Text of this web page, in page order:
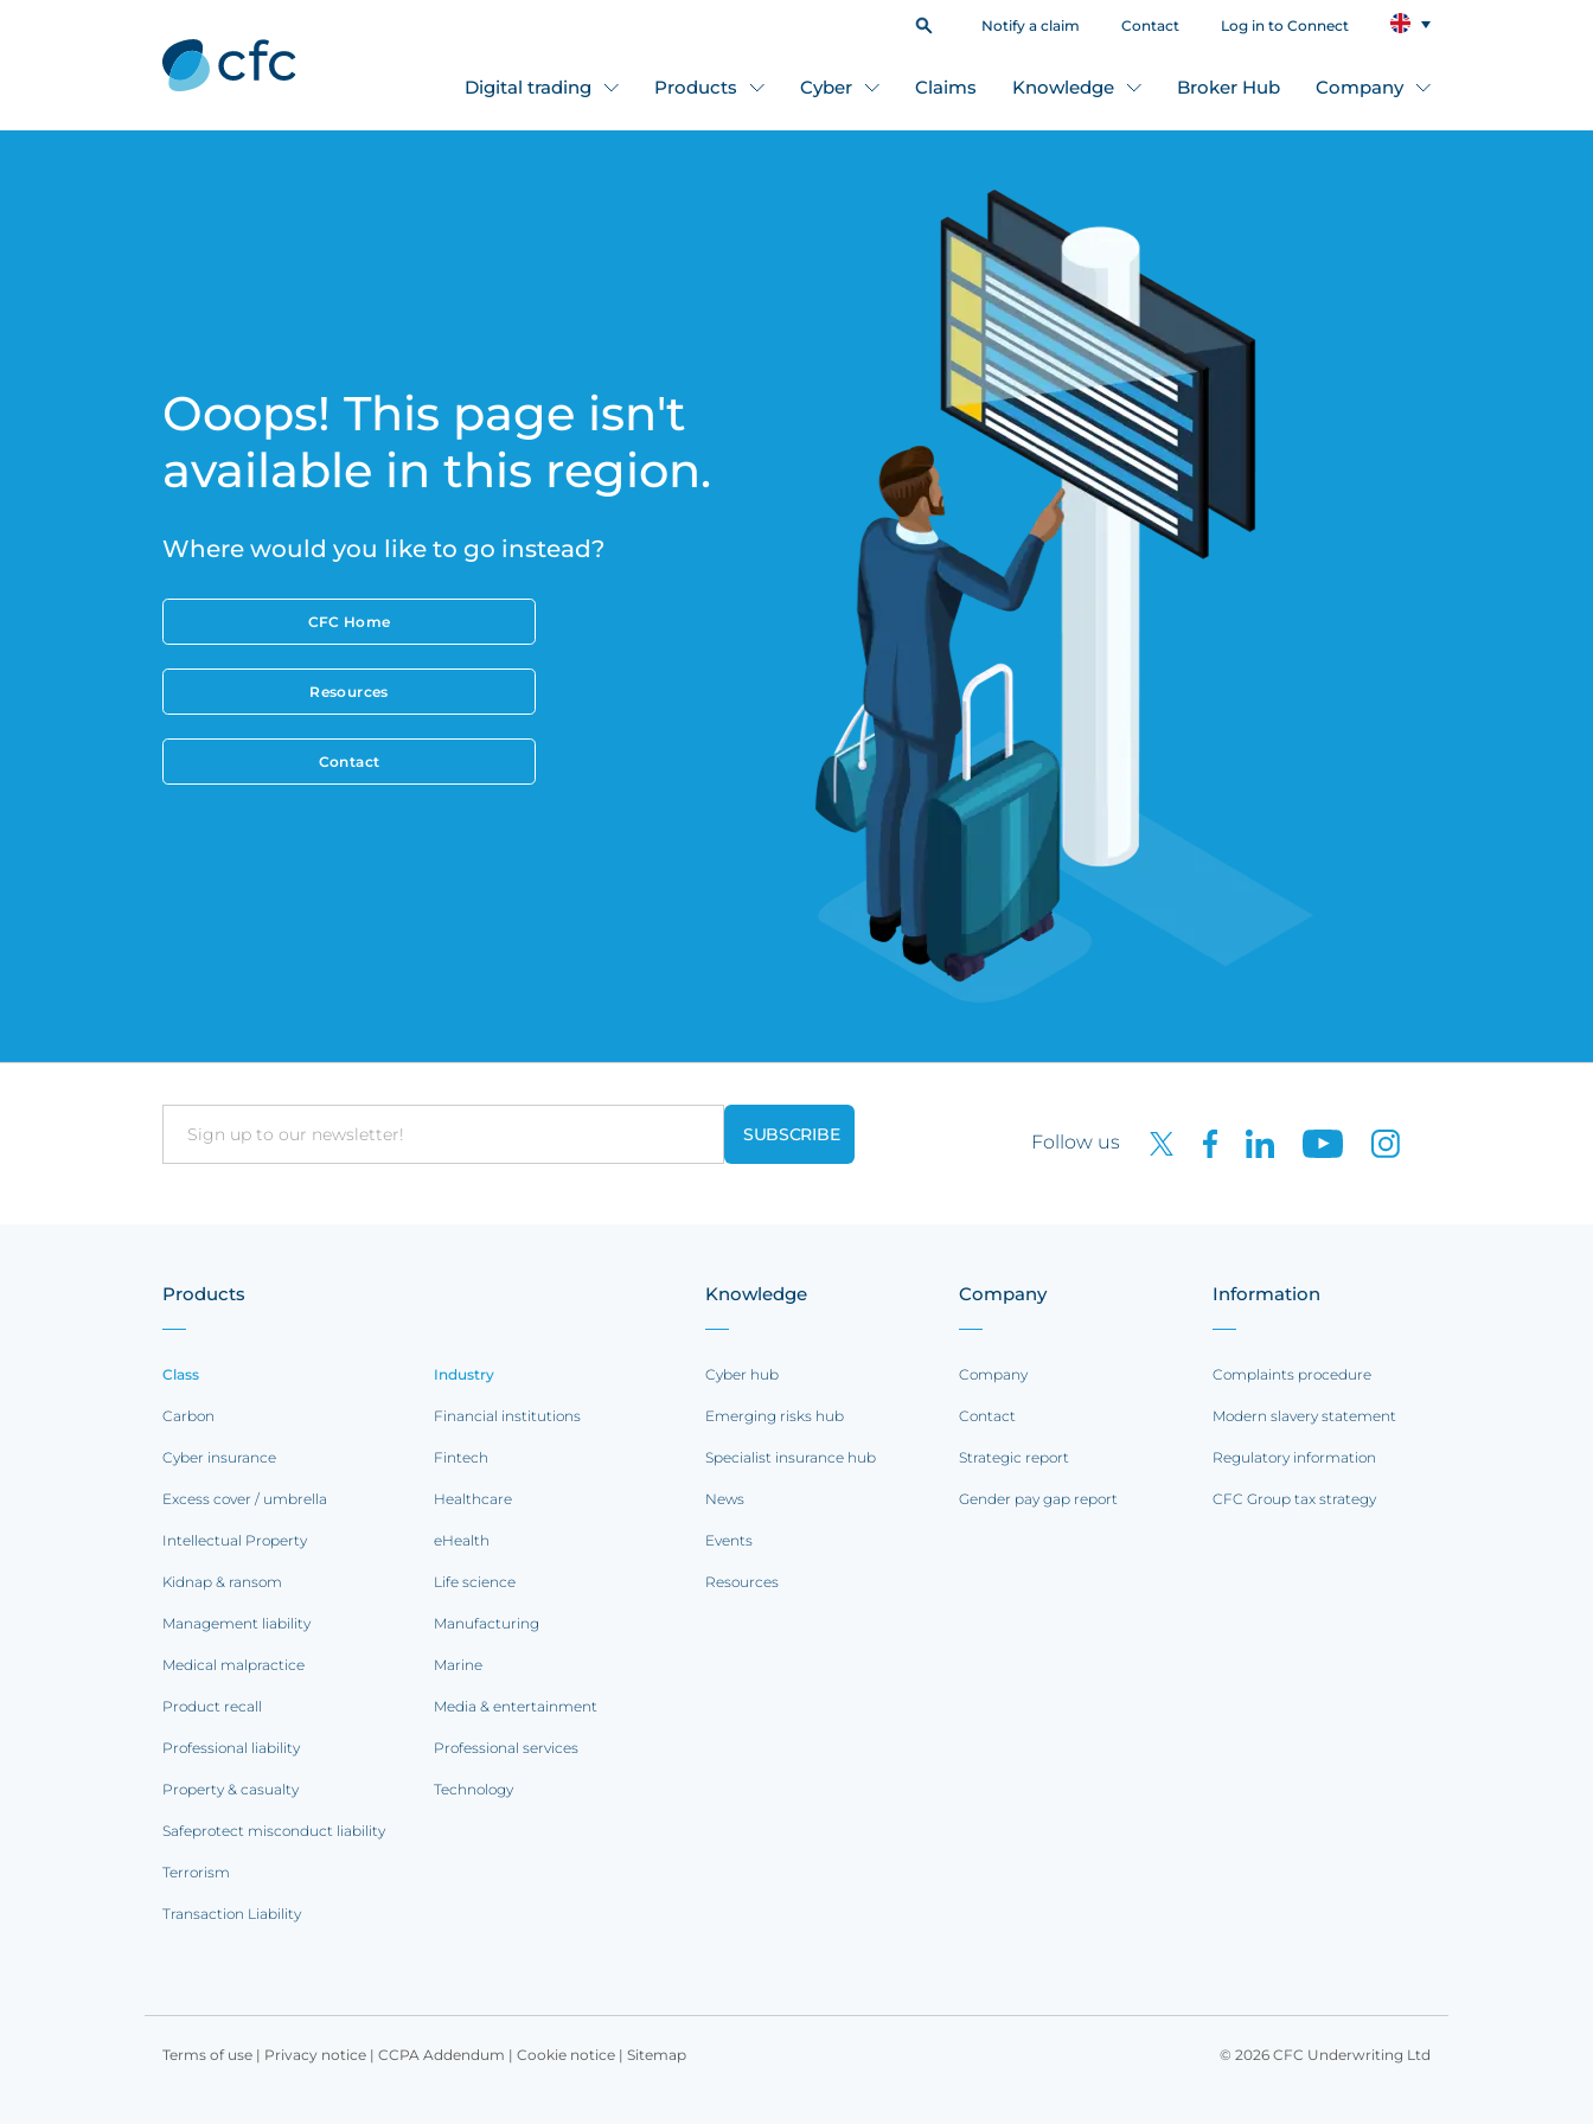
Notify a claim Contact Log in to Connect
Digital trading Products Cyber Claims Knowledge Broker Hub Company
Ooops! This page isn't
available in this region.
Where would you like to go instead?
CFC Home
Resources
Contact
Email Follow us
Products
Class
Carbon
Cyber insurance
Excess cover / umbrella
Intellectual Property
Kidnap & ransom
Management liability
Medical malpractice
Product recall
Professional liability
Property & casualty
Safeprotect misconduct liability
Terrorism
Transaction Liability
Industry
Financial institutions
Fintech
Healthcare
eHealth
Life science
Manufacturing
Marine
Media & entertainment
Professional services
Technology
Knowledge
Cyber hub
Emerging risks hub
Specialist insurance hub
News
Events
Resources
Company
Company
Contact
Strategic report
Gender pay gap report
Information
Complaints procedure
Modern slavery statement
Regulatory information
CFC Group tax strategy
Terms of use | Privacy notice | CCPA Addendum | Cookie notice | Sitemap © 2026 CFC Underwriting Ltd